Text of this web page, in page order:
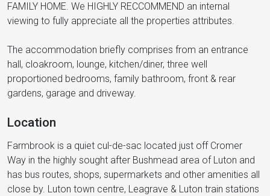
FAMILY HOME. We HIGHLY RECCOMMEND an internal
viewing to fully appreciate all the properties attributes.
The accommodation briefly comprises from an entrance
hall, cloakroom, lounge, kitchen/diner, three well
proportioned bedrooms, family bathroom, front & rear
gardens, garage and driveway.
Location
Farmbrook is a quiet cul-de-sac located just off Cromer
Way in the highly sought after Bushmead area of Luton and
has bus routes, shops, supermarkets and other amenities all
close by. Luton town centre, Leagrave & Luton train stations